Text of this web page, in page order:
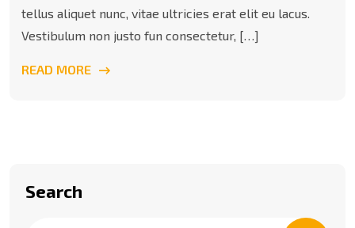
tellus aliquet nunc, vitae ultricies erat elit eu lacus.
Vestibulum non justo fun consectetur, […]
READ MORE
Search